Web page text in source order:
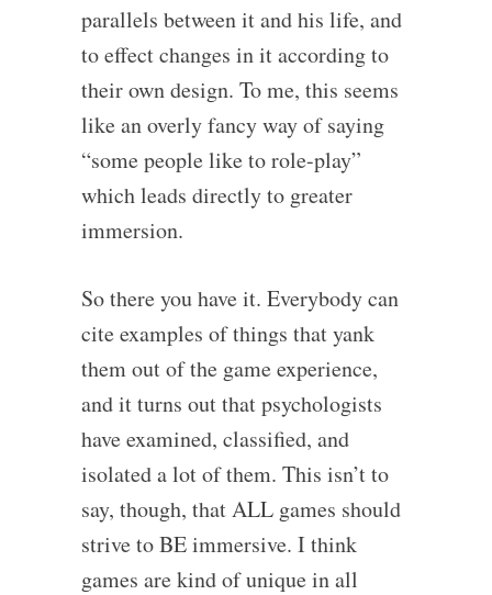
parallels between it and his life, and
to effect changes in it according to
their own design. To me, this seems
like an overly fancy way of saying
“some people like to role-play”
which leads directly to greater
immersion.
So there you have it. Everybody can
cite examples of things that yank
them out of the game experience,
and it turns out that psychologists
have examined, classified, and
isolated a lot of them. This isn’t to
say, though, that ALL games should
strive to BE immersive. I think
games are kind of unique in all